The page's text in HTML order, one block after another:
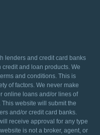
lenders and credit card banks
and loan products. We
and conditions. This is
of factors. We never make
online loans and/or lines of
This website will submit the
and/or credit card banks.
receive approval for any type
is not a broker, agent, or